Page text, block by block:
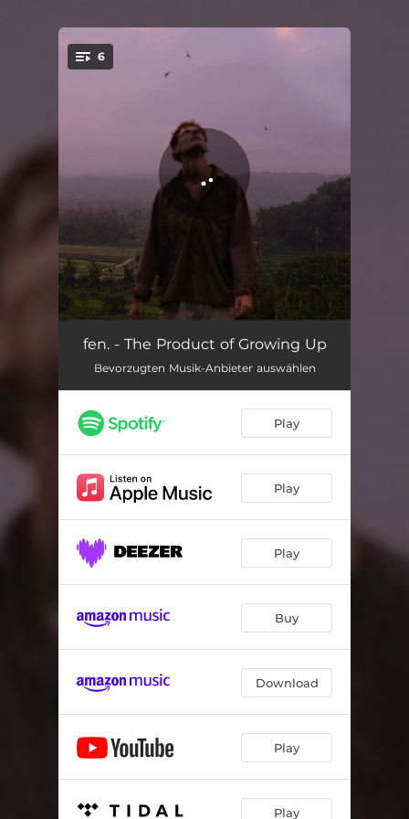
You're all set!
6
Oh Mom 02:15
Based In Your Living Room 03:27
Good Intentions 02:25
A Bit Of It
A Million Lies 03:32
fen. - The Product of Growing Up
Bevorzugten Musik-Anbieter auswählen
Play
Play
Play
Buy
Download
Play
Play